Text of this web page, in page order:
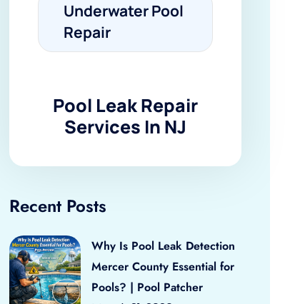
Underwater Pool
Repair
Pool Leak Repair
Services In NJ
Recent Posts
Why Is Pool Leak Detection
Mercer County Essential for
Pools? | Pool Patcher